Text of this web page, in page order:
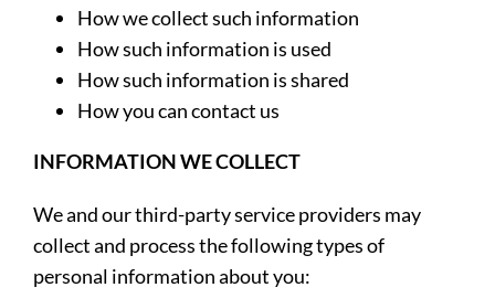
How we collect such information
How such information is used
How such information is shared
How you can contact us
INFORMATION WE COLLECT
We and our third-party service providers may
collect and process the following types of
personal information about you: